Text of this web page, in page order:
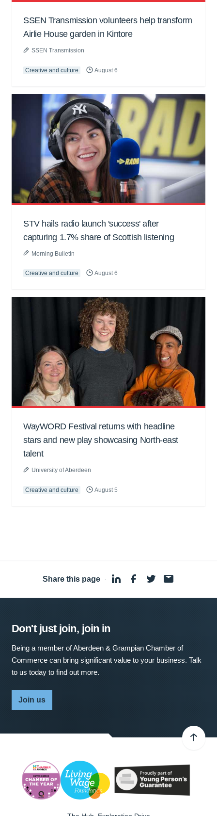
SSEN Transmission volunteers help transform
Airlie House garden in Kintore
SSEN Transmission
Creative and culture August 6
STV hails radio launch 'success' after
capturing 1.7% share of Scottish listening
Morning Bulletin
Creative and culture August 6
WayWORD Festival returns with headline
stars and new play showcasing North-east
talent
University of Aberdeen
Creative and culture August 5
Share this page ·
Don't just join, join in
Being a member of Aberdeen & Grampian Chamber of
Commerce can bring significant value to your business. Talk
to us today to find out more.
Join us